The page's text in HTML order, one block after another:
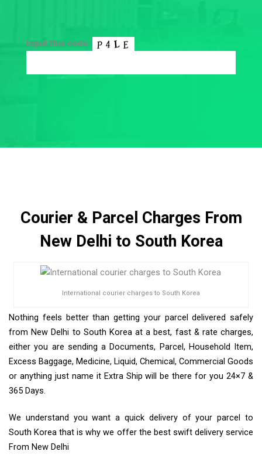
Input this code:
Courier & Parcel Charges From
New Delhi to South Korea
International courier charges to South Korea
Nothing feels better than getting your parcel delivered safely
from New Delhi to South Korea at a best, fast & rate charges,
either you are sending a Documents, Parcel, Household Item,
Excess Baggage, Medicine, Liquid, Chemical, Commercial Goods
or anything just name it Extra Ship will be there for you 24×7 &
365 Days.
We understand you want a quick delivery of your parcel to
South Korea that is why we offer the best swift delivery service
From New Delhi